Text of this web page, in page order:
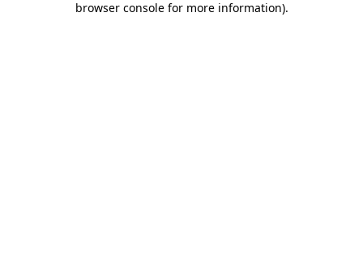
browser console for more information).